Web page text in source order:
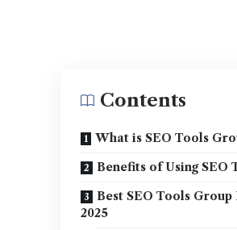
Contents
What is SEO Tools
Benefits of Using SEO
Best SEO Tools
2025